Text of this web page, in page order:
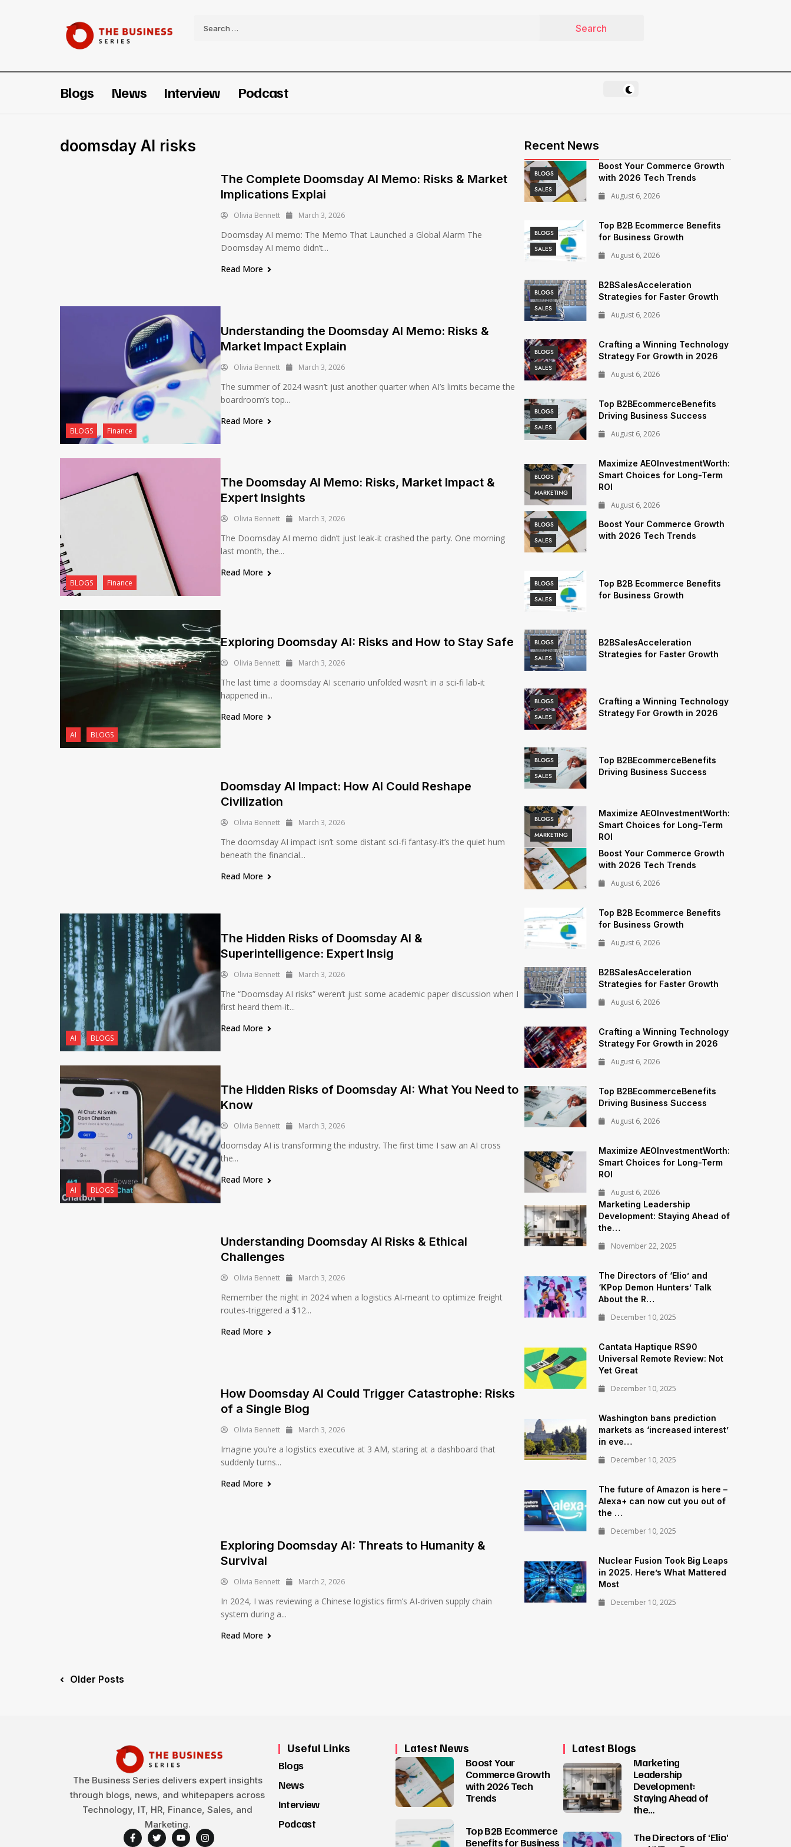
Blogs News Interview Podcast
doomsday AI risks
The Complete Doomsday AI Memo: Risks & Market
Implications Explai
Olivia Bennett March 3, 2026
Doomsday AI memo: The Memo That Launched a Global Alarm The
Doomsday AI memo didn’t...
Read More
BLOGS Finance
Understanding the Doomsday AI Memo: Risks &
Market Impact Explain
Olivia Bennett March 3, 2026
The summer of 2024 wasn’t just another quarter when AI’s limits became the
boardroom’s top...
Read More
BLOGS Finance
The Doomsday AI Memo: Risks, Market Impact &
Expert Insights
Olivia Bennett March 3, 2026
The Doomsday AI memo didn’t just leak-it crashed the party. One morning
last month, the...
Read More
AI BLOGS
Exploring Doomsday AI: Risks and How to Stay Safe
Olivia Bennett March 3, 2026
The last time a doomsday AI scenario unfolded wasn’t in a sci-fi lab-it
happened in...
Read More
Doomsday AI Impact: How AI Could Reshape
Civilization
Olivia Bennett March 3, 2026
The doomsday AI impact isn’t some distant sci-fi fantasy-it’s the quiet hum
beneath the financial...
Read More
AI BLOGS
The Hidden Risks of Doomsday AI &
Superintelligence: Expert Insig
Olivia Bennett March 3, 2026
The “Doomsday AI risks” weren’t just some academic paper discussion when I
first heard them-it...
Read More
AI BLOGS
The Hidden Risks of Doomsday AI: What You Need to
Know
Olivia Bennett March 3, 2026
doomsday AI is transforming the industry. The first time I saw an AI cross
the...
Read More
Understanding Doomsday AI Risks & Ethical
Challenges
Olivia Bennett March 3, 2026
Remember the night in 2024 when a logistics AI-meant to optimize freight
routes-triggered a $12...
Read More
How Doomsday AI Could Trigger Catastrophe: Risks
of a Single Blog
Olivia Bennett March 3, 2026
Imagine you’re a logistics executive at 3 AM, staring at a dashboard that
suddenly turns...
Read More
Exploring Doomsday AI: Threats to Humanity &
Survival
Olivia Bennett March 2, 2026
In 2024, I was reviewing a Chinese logistics firm’s AI-driven supply chain
system during a...
Read More
Older Posts
Recent News
BLOGS
SALES
Boost Your Commerce Growth
with 2026 Tech Trends
August 6, 2026
BLOGS
SALES
Top B2B Ecommerce Benefits
for Business Growth
August 6, 2026
BLOGS
SALES
B2BSalesAcceleration
Strategies for Faster Growth
August 6, 2026
BLOGS
SALES
Crafting a Winning Technology
Strategy For Growth in 2026
August 6, 2026
BLOGS
SALES
Top B2BEcommerceBenefits
Driving Business Success
August 6, 2026
BLOGS
MARKETING
Maximize AEOInvestmentWorth:
Smart Choices for Long-Term
ROI
August 6, 2026
BLOGS
SALES
Boost Your Commerce Growth
with 2026 Tech Trends
BLOGS
SALES
Top B2B Ecommerce Benefits
for Business Growth
BLOGS
SALES
B2BSalesAcceleration
Strategies for Faster Growth
BLOGS
SALES
Crafting a Winning Technology
Strategy For Growth in 2026
BLOGS
SALES
Top B2BEcommerceBenefits
Driving Business Success
BLOGS
MARKETING
Maximize AEOInvestmentWorth:
Smart Choices for Long-Term
ROI
Boost Your Commerce Growth
with 2026 Tech Trends
August 6, 2026
Top B2B Ecommerce Benefits
for Business Growth
August 6, 2026
B2BSalesAcceleration
Strategies for Faster Growth
August 6, 2026
Crafting a Winning Technology
Strategy For Growth in 2026
August 6, 2026
Top B2BEcommerceBenefits
Driving Business Success
August 6, 2026
Maximize AEOInvestmentWorth:
Smart Choices for Long-Term
ROI
August 6, 2026
Marketing Leadership
Development: Staying Ahead of
the…
November 22, 2025
The Directors of ‘Elio’ and
‘KPop Demon Hunters’ Talk
About the R…
December 10, 2025
Cantata Haptique RS90
Universal Remote Review: Not
Yet Great
December 10, 2025
Washington bans prediction
markets as ‘increased interest’
in eve…
December 10, 2025
The future of Amazon is here –
Alexa+ can now cut you out of
the …
December 10, 2025
Nuclear Fusion Took Big Leaps
in 2025. Here’s What Mattered
Most
December 10, 2025
The Business Series delivers expert insights
through blogs, news, and whitepapers across
Technology, IT, HR, Finance, Sales, and
Marketing.
Useful Links
Blogs
News
Interview
Podcast
Latest News
Boost Your
Commerce Growth
with 2026 Tech
Trends
Top B2B Ecommerce
Benefits for Business
Latest Blogs
Marketing
Leadership
Development:
Staying Ahead of
the…
The Directors of ‘Elio’